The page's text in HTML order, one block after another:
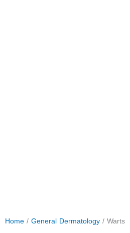
Home/General Dermatology/ Warts